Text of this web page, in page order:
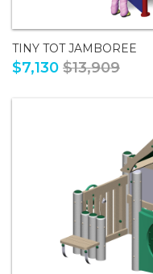
TINY TOT JAMBOREE
$7,130 $13,909